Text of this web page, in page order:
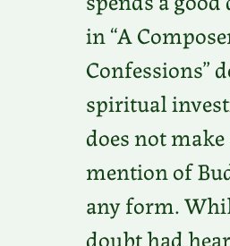
in “A
Confessions”
spiritual
does not
mention of
any form.
doubt had